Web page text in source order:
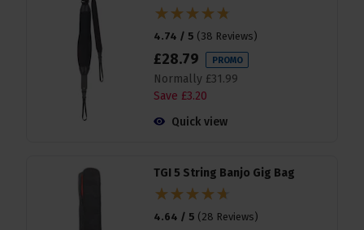
4.74 / 5 (38 Reviews)
£28.79 PROMO
Normally £31.99
Save £3.20
Quick view
TGI 5 String Banjo Gig Bag
4.64 / 5 ( 28 Reviews)